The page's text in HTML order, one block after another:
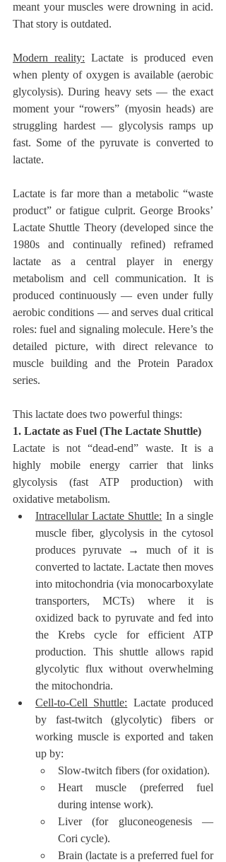
meant your muscles were drowning in acid.
That story is outdated.
Modern reality: Lactate is produced even
when plenty of oxygen is available (aerobic
glycolysis). During heavy sets — the exact
moment your “rowers” (myosin heads) are
struggling hardest — glycolysis ramps up
fast. Some of the pyruvate is converted to
lactate.
Lactate is far more than a metabolic “waste
product” or fatigue culprit. George Brooks’
Lactate Shuttle Theory (developed since the
1980s and continually refined) reframed
lactate as a central player in energy
metabolism and cell communication. It is
produced continuously — even under fully
aerobic conditions — and serves dual critical
roles: fuel and signaling molecule. Here’s the
detailed picture, with direct relevance to
muscle building and the Protein Paradox
series.
This lactate does two powerful things:
1. Lactate as Fuel (The Lactate Shuttle)
Lactate is not “dead-end” waste. It is a
highly mobile energy carrier that links
glycolysis (fast ATP production) with
oxidative metabolism.
Intracellular Lactate Shuttle: In a single
muscle fiber, glycolysis in the cytosol
produces pyruvate → much of it is
converted to lactate. Lactate then moves
into mitochondria (via monocarboxylate
transporters, MCTs) where it is
oxidized back to pyruvate and fed into
the Krebs cycle for efficient ATP
production. This shuttle allows rapid
glycolytic flux without overwhelming
the mitochondria.
Cell-to-Cell Shuttle: Lactate produced
by fast-twitch (glycolytic) fibers or
working muscle is exported and taken
up by:
Slow-twitch fibers (for oxidation).
Heart muscle (preferred fuel
during intense work).
Liver (for gluconeogenesis —
Cori cycle).
Brain (lactate is a preferred fuel for